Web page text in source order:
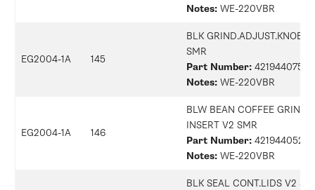
Notes: WE-220VBR
EG2004-1A 145
BLK GRIND.ADJUST.KNOB 5
SMR
Part Number: 421944075131
Notes: WE-220VBR
EG2004-1A 146
BLW BEAN COFFEE
INSERT V2 SMR
Part Number:
Notes: WE-220VBR
BLK SEAL CONT.LIDS V2